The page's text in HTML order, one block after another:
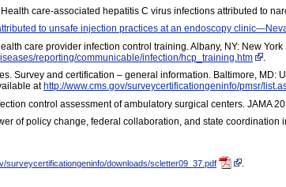
care-associated hepatitis C virus infections attributed to
to unsafe injection practices at an endoscopy
care provider infection control training. Albany, NY: New
reporting/communicable/infection/hcp_training.htm
Survey and certification – general information. Baltimore, MD:
at http://www.cms.gov/surveycertificationgeninfo/pmsr/
control assessment of ambulatory surgical centers. JAMA
of policy change, federal collaboration, and state
surveycertificationgeninfo/downloads/scletter09_37.pdf .